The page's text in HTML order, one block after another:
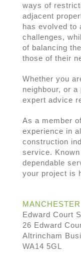
ways of
adjacent
has evolved to
challenges,
of balancing
those of their
Whether you
neighbour, or
expert advice
As a member
experience in
construction
service.
dependable
your project is
MANCHESTER
Edward Court
26 Edward
Altrincham
WA14 5GL